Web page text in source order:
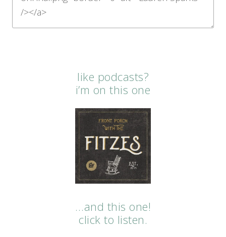
like podcasts?
i’m on this one
…and this one!
click to listen.